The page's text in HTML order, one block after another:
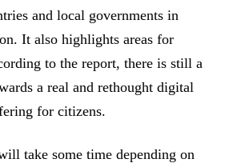
and local governments in
It also highlights areas for
to the report, there is still a
a real and rethought digital
for citizens.
take some time depending on